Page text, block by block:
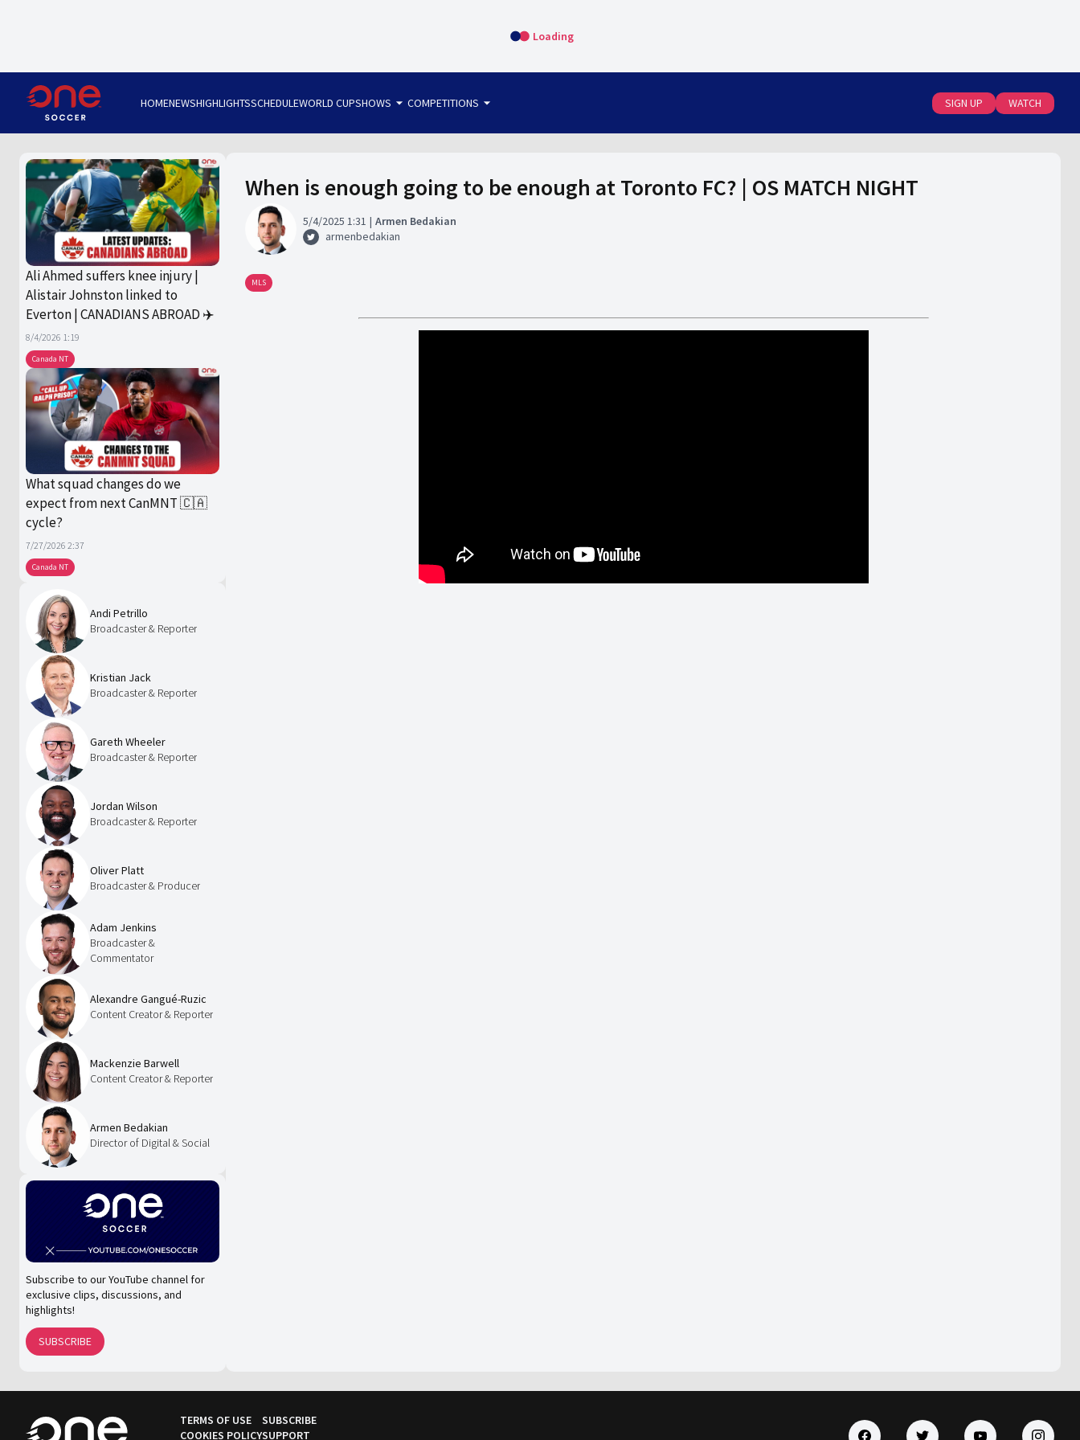
Loading
HOMENEWSHIGHLIGHTSSCHEDULEWORLD CUPSHOWS arrow_drop_down COMPETITIONS arrow_drop_down SIGN UP WATCH
Canada NT
Ali Ahmed suffers knee injury |
Alistair Johnston linked to
Everton | CANADIANS ABROAD ✈️
8/4/2026 1:19
Canada NT
What squad changes do we
expect from next CanMNT 🇨🇦
cycle?
7/27/2026 2:37
Andi Petrillo
Broadcaster & Reporter
Kristian Jack
Broadcaster & Reporter
Gareth Wheeler
Broadcaster & Reporter
Jordan Wilson
Broadcaster & Reporter
Oliver Platt
Broadcaster & Producer
Adam Jenkins
Broadcaster &
Commentator
Alexandre Gangué-Ruzic
Content Creator & Reporter
Mackenzie Barwell
Content Creator & Reporter
Armen Bedakian
Director of Digital & Social
Subscribe to our YouTube channel for
exclusive clips, discussions, and
highlights!
SUBSCRIBE
When is enough going to be enough at Toronto FC? | OS MATCH NIGHT
5/4/2025 1:31
Armen Bedakian
armenbedakian
MLS
TERMS OF USE
COOKIES POLICY
SUBSCRIBE
SUPPORT